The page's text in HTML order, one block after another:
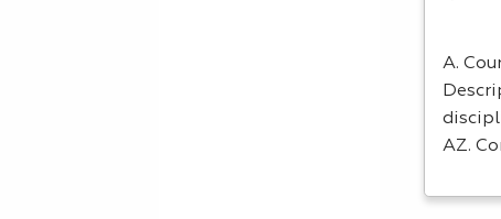
A.
AZ.